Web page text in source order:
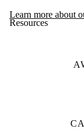
Learn more about
Resources